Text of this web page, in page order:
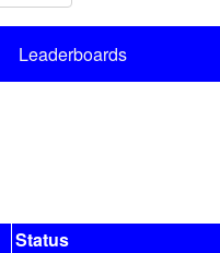
Leaderboards
Status